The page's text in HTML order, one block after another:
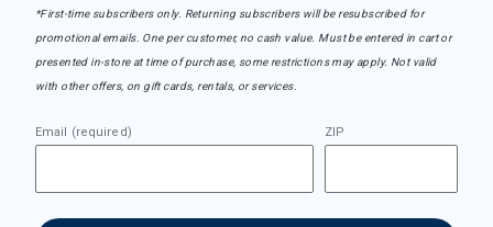
*First-time subscribers only. Returning subscribers will be resubscribed for
promotional emails. One per customer, no cash value. Must be entered in cart or
presented in-store at time of purchase, some restrictions may apply. Not valid
with other offers, on gift cards, rentals, or services.
Email (required) ZIP